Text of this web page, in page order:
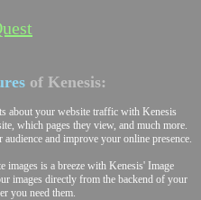
of Kenesis:
about your website traffic with Kenesis
which pages they view, and much more.
and improve your online presence.
images is a breeze with Kenesis' Image
images directly from the backend of your
you need them.